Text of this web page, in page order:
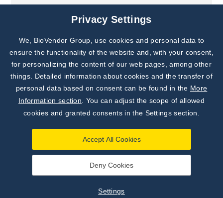
Settings
webProgress
Privacy Settings
We, BioVendor Group, use cookies and personal data to
ensure the functionality of the website and, with your consent,
for personalizing the content of our web pages, among other
things. Detailed information about cookies and the transfer of
personal data based on consent can be found in the More
Information section . You can adjust the scope of allowed
cookies and granted consents in the Settings section.
Accept All Cookies
Deny Cookies
Settings